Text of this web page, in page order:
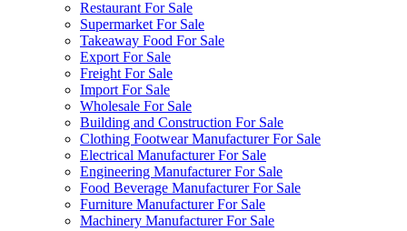
Restaurant For Sale
Supermarket For Sale
Takeaway Food For Sale
Export For Sale
Freight For Sale
Import For Sale
Wholesale For Sale
Building and Construction For Sale
Clothing Footwear Manufacturer For Sale
Electrical Manufacturer For Sale
Engineering Manufacturer For Sale
Food Beverage Manufacturer For Sale
Furniture Manufacturer For Sale
Machinery Manufacturer For Sale